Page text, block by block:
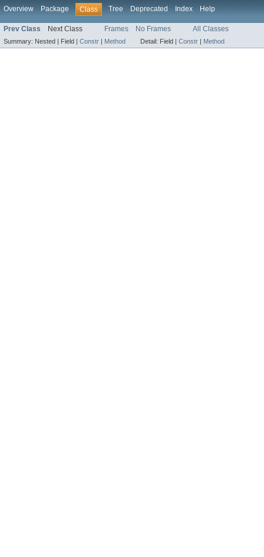
Overview Package Class Tree Deprecated Index Help
Prev Class Next Class Frames No Frames All Classes
Summary: Nested | Field | Constr | Method Detail: Field | Constr | Method